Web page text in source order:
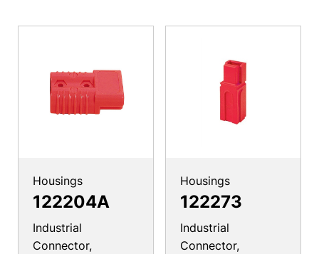
Housings
122204A
Industrial
Connector,
Housings
122273
Industrial
Connector,